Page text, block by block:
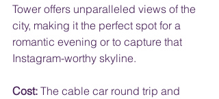
Tower offers unparalleled views of the
city, making it the perfect spot for a
romantic evening or to capture that
Instagram-worthy skyline.
Cost: The cable car round trip and